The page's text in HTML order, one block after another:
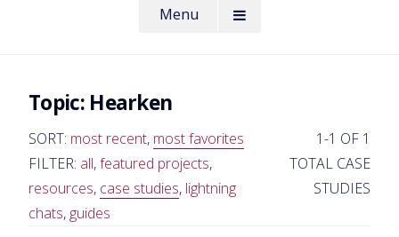
Menu
Topic: Hearken
SORT: most recent, most favorites
FILTER: all,featured projects,
resources, case studies, lightning
chats, guides
1-1 OF 1
TOTAL CASE
STUDIES